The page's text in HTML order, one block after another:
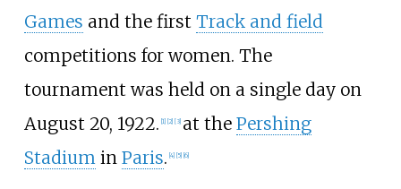
Games and the first Track and field
competitions for women. The
tournament was held on a single day on
August 20, 1922. 1] 2] [3] at the Pershing
Stadiumin Paris. 4] 5] 6]